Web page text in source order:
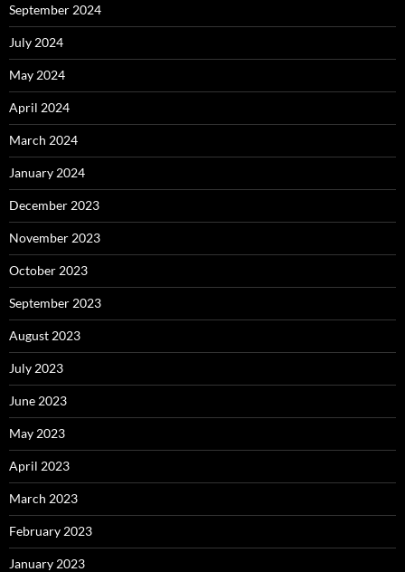
September 2024
July 2024
May 2024
April 2024
March 2024
January 2024
December 2023
November 2023
October 2023
September 2023
August 2023
July 2023
June 2023
May 2023
April 2023
March 2023
February 2023
January 2023